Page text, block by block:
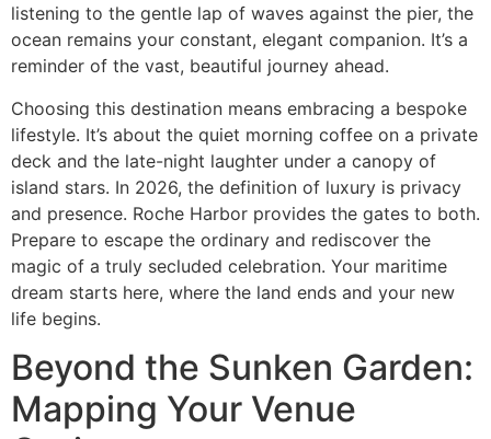
listening to the gentle lap of waves against the pier, the
ocean remains your constant, elegant companion. It’s a
reminder of the vast, beautiful journey ahead.
Choosing this destination means embracing a bespoke
lifestyle. It’s about the quiet morning coffee on a private
deck and the late-night laughter under a canopy of
island stars. In 2026, the definition of luxury is privacy
and presence. Roche Harbor provides the gates to both.
Prepare to escape the ordinary and rediscover the
magic of a truly secluded celebration. Your maritime
dream starts here, where the land ends and your new
life begins.
Beyond the Sunken Garden:
Mapping Your Venue